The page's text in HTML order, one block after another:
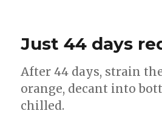
Just 44 days
After 44 days, strain
orange, decant into
chilled.